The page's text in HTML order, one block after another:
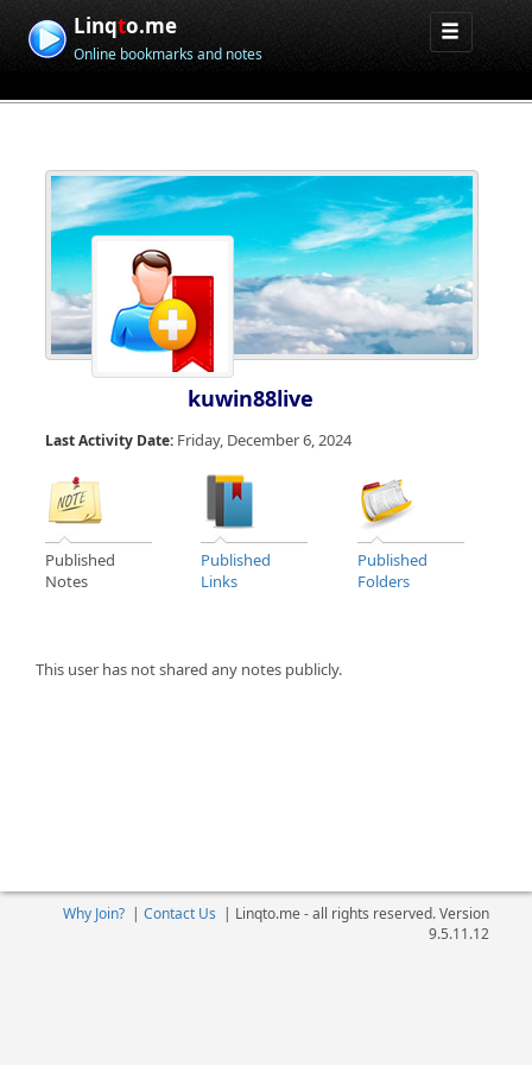
Linqto.me
Online bookmarks and notes
kuwin88live
Last Activity Date: Friday, December 6, 2024
Published
Notes
Published
Links
Published
Folders
This user has not shared any notes publicly.
Why Join?| Contact Us | Linqto.me - all rights reserved. Version
9.5.11.12